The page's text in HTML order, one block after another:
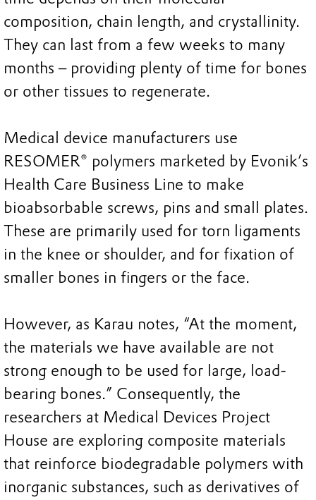
composition, chain length, and crystallinity.
They can last from a few weeks to many
months – providing plenty of time for bones
or other tissues to regenerate.
Medical device manufacturers use
RESOMER® polymers marketed by Evonik’s
Health Care Business Line to make
bioabsorbable screws, pins and small plates.
These are primarily used for torn ligaments
in the knee or shoulder, and for fixation of
smaller bones in fingers or the face.
However, as Karau notes, “At the moment,
the materials we have available are not
strong enough to be used for large, load-
bearing bones.” Consequently, the
researchers at Medical Devices Project
House are exploring composite materials
that reinforce biodegradable polymers with
inorganic substances, such as derivatives of